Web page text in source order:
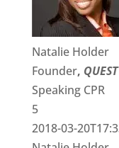
Natalie Holder
Founder,
Speaking CPR
5
2018-03-